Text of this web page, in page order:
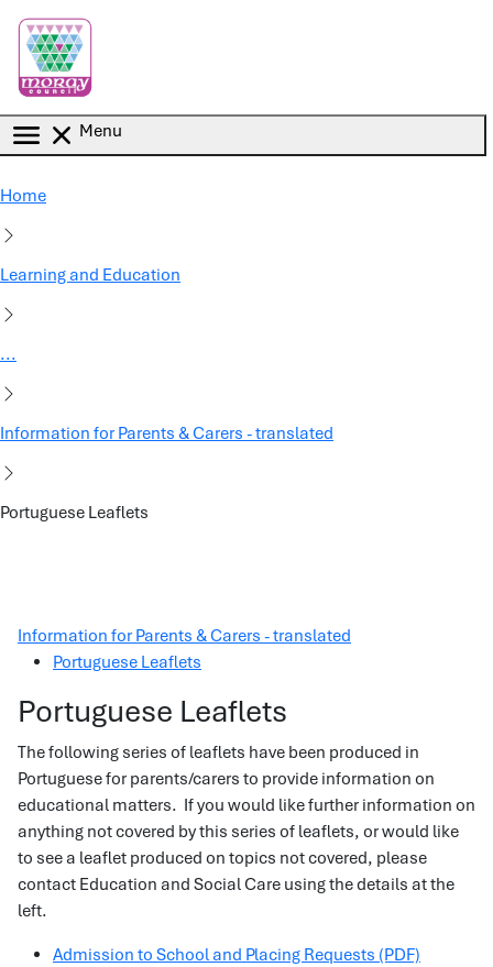
Menu
Home
Learning and Education
...
Information for Parents & Carers - translated
Portuguese Leaflets
Information for Parents & Carers - translated
Portuguese Leaflets
Portuguese Leaflets
The following series of leaflets have been produced in
Portuguese for parents/carers to provide information on
educational matters. If you would like further information on
anything not covered by this series of leaflets, or would like
to see a leaflet produced on topics not covered, please
contact Education and Social Care using the details at the
left.
Admission to School and Placing Requests (PDF)